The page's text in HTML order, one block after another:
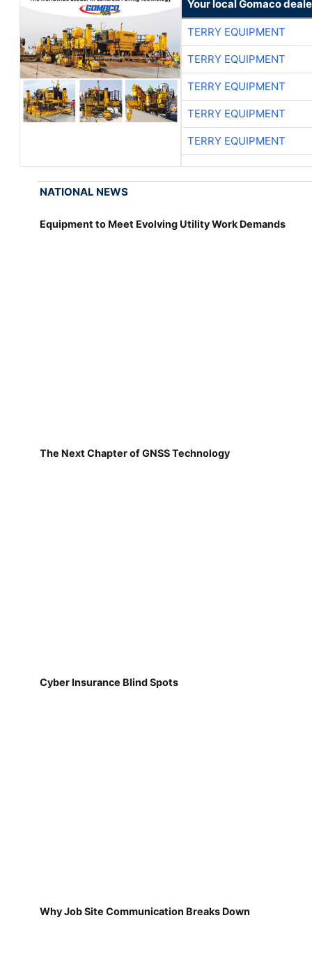
Your local Gomaco
TERRY EQUIPMENT
TERRY EQUIPMENT
TERRY EQUIPMENT
TERRY EQUIPMENT
TERRY EQUIPMENT
NATIONAL NEWS
Equipment to Meet Evolving Utility Work Demands
The Next Chapter of GNSS Technology
Cyber Insurance Blind Spots
Why Job Site Communication Breaks Down